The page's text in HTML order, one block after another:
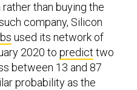
than buying the
company, Silicon
used its network of
2020 to predict two
between 13 and 87
probability as the